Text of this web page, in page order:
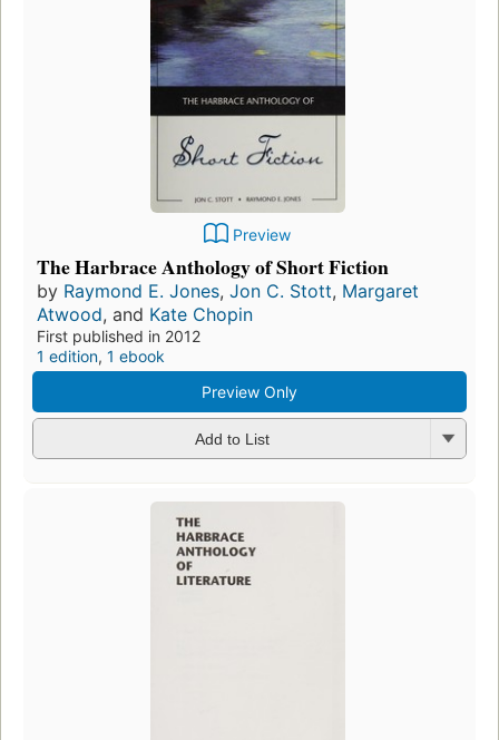
Preview
The Harbrace Anthology of Short Fiction
by Raymond E. Jones, Jon C. Stott, Margaret
Atwood, and Kate Chopin
First published in 2012
1 edition, 1 ebook
Preview Only
Add to List